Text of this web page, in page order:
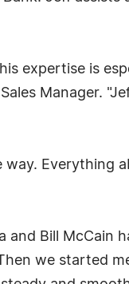
expertise is
Manager.
Everything
Bill McCain
we started